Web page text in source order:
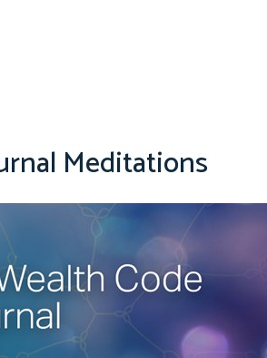
Meditations